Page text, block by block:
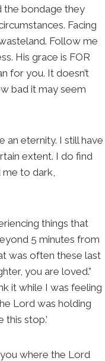
the bondage they
Facing
Follow me
His grace is FOR
for you. It doesn’t
bad it may seem
an eternity. I still have
extent. I do find
me to dark,
things that
5 minutes from
was often these last
you are loved.”
it while I was feeling
Lord was holding
stop.’
you where the Lord